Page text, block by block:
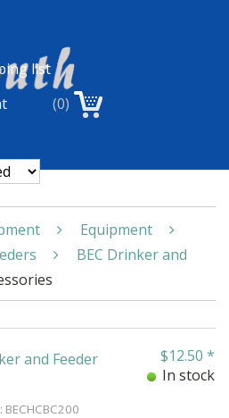
list
(0)
Equipment
BEC Drinker and
and Feeder
$12.50 *
In stock